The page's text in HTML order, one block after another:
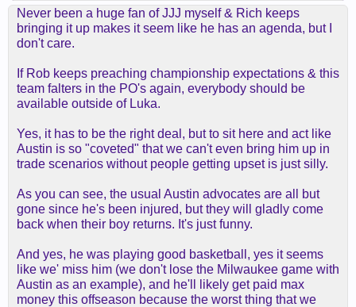
Never been a huge fan of JJJ myself & Rich keeps
bringing it up makes it seem like he has an agenda, but I
don't care.
If Rob keeps preaching championship expectations & this
team falters in the PO's again, everybody should be
available outside of Luka.
Yes, it has to be the right deal, but to sit here and act like
Austin is so "coveted" that we can't even bring him up in
trade scenarios without people getting upset is just silly.
As you can see, the usual Austin advocates are all but
gone since he's been injured, but they will gladly come
back when their boy returns. It's just funny.
And yes, he was playing good basketball, yes it seems
like we' miss him (we don't lose the Milwaukee game with
Austin as an example), and he'll likely get paid max
money this offseason because the worst thing that we